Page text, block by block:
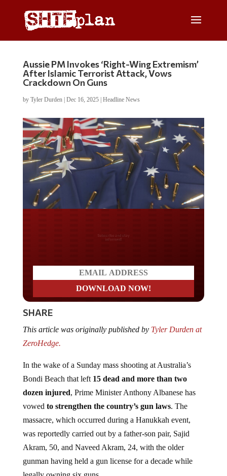
Aussie PM Invokes ‘Right-Wing Extremism’
After Islamic Terrorist Attack, Vows
Crackdown On Guns
by Tyler Durden| Dec 16, 2025| Headline News
Do you LOVE America?
SHARE
ZeroHedge.
Bondi Beach that left15 dead and more than two
dozen injured, Prime Minister Anthony Albanese has
vowedto strengthen the country’s gun laws. The
massacre, which occurred during a Hanukkah event,
was reportedly carried out by a father-son pair, Sajid
Akram, 50, and Naveed Akram, 24, with the older
gunman having held a gun license for a decade while
legally owning six guns.